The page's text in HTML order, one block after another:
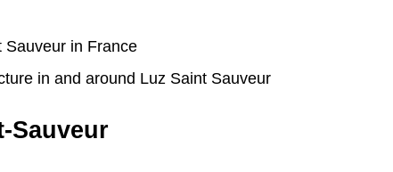
in and around Luz Saint Sauveur
Sauveur